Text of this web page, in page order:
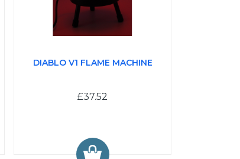
DIABLO V1 FLAME MACHINE
£37.52